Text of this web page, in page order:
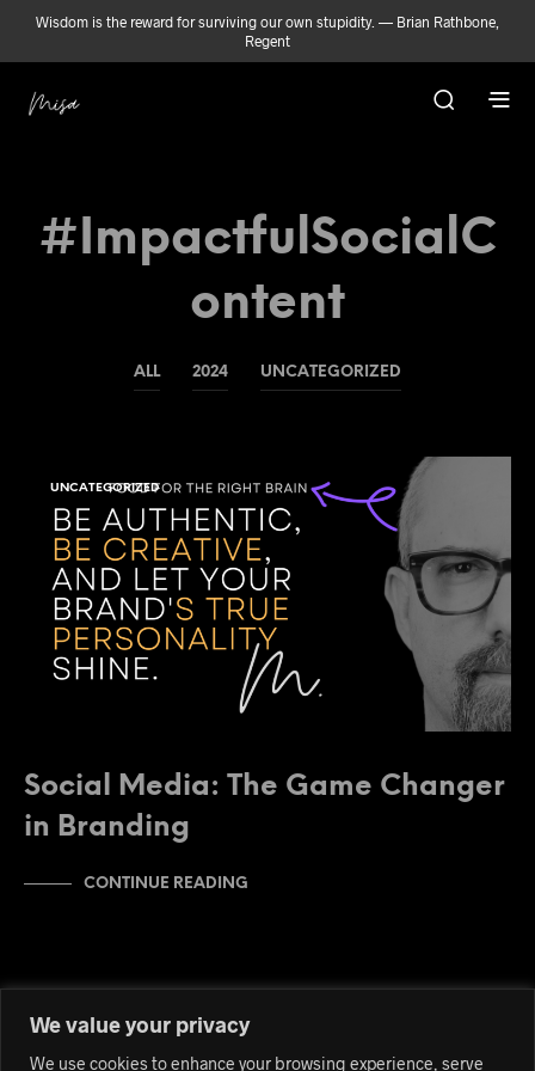
We value your privacy
We use cookies to enhance your browsing experience, serve
Wisdom is the reward for surviving our own stupidity. — Brian Rathbone,
Regent
#ImpactfulSocialC
Ontent
ALL 2024 UNCATEGORIZED
UNCATEGORIZED
Social Media: The Game Changer
in Branding
CONTINUE READING